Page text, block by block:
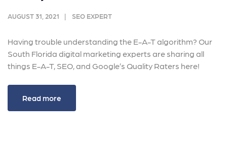
AUGUST 31, 2021 SEO EXPERT
Having trouble understanding the E-A-T algorithm? Our
South Florida digital marketing experts are sharing all
things E-A-T, SEO, and Google’s Quality Raters here!
Read more